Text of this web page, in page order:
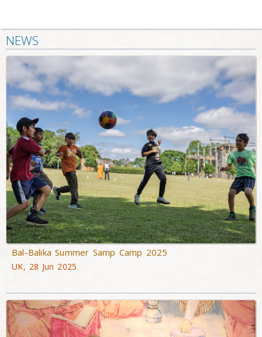
NEWS
Bal-Balika Summer Samp Camp 2025
UK, 28 Jun 2025